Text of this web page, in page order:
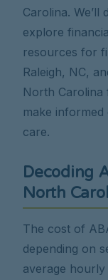
Carolina.
explore
resources for
Raleigh, NC,
North Carolina
make informed
care.
Decoding
North
The cost of
depending on
average